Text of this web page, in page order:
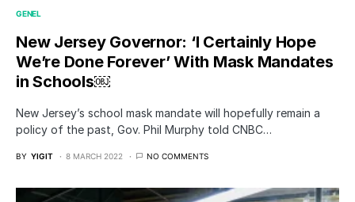
GENEL
New Jersey Governor: ‘I Certainly Hope
We’re Done Forever’ With Mask Mandates
in Schools￼
New Jersey’s school mask mandate will hopefully remain a
policy of the past, Gov. Phil Murphy told CNBC…
BY YIGIT 8 MARCH 2022 NO COMMENTS